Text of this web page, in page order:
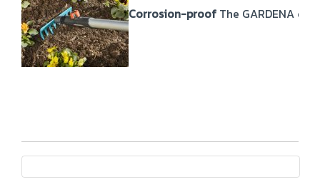
Corrosion-proof The GARDENA